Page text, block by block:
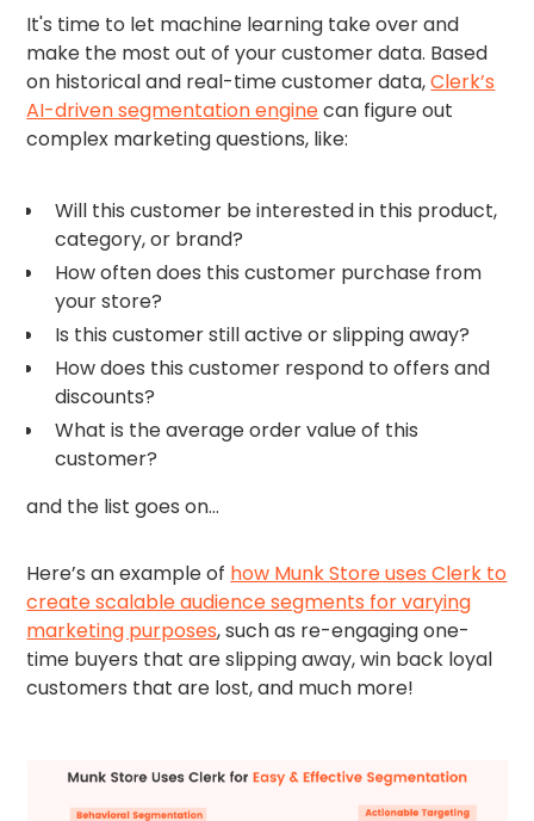
It's time to let machine learning take over and
make the most out of your customer data. Based
on historical and real-time customer data,Clerk’s
AI-driven segmentation enginecan figure out
complex marketing questions, like:
Will this customer be interested in this product,
category, or brand?
How often does this customer purchase from
your store?
Is this customer still active or slipping away?
How does this customer respond to offers and
discounts?
What is the average order value of this
customer?
and the list goes on…
Here’s an example of how Munk Store uses Clerk to
create scalable audience segments for varying
marketing purposes, such as re-engaging one-
time buyers that are slipping away, win back loyal
customers that are lost, and much more!